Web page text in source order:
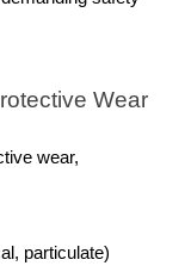
Wear
wear,
particulate)